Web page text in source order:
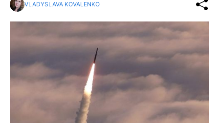
VLADYSLAVA KOVALENKO